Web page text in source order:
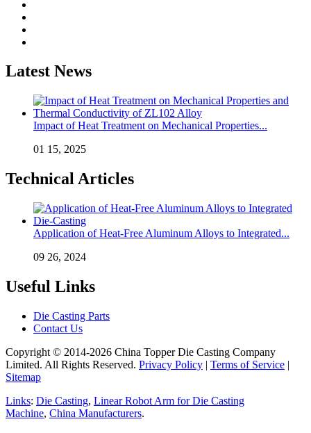
Latest News
Impact of Heat Treatment on Mechanical Properties...
01 15, 2025
Technical Articles
Application of Heat-Free Aluminum Alloys to Integrated...
09 26, 2024
Useful Links
Die Casting Parts
Contact Us
Copyright © 2014-2026 China Topper Die Casting Company
Limited. All Rights Reserved. Privacy Policy | Terms of Service |
Sitemap
Links: Die Casting, Linear Robot Arm for Die Casting
Machine, China Manufacturers.